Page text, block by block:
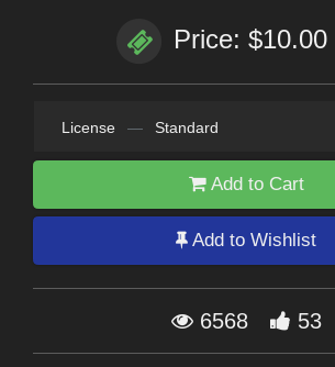
Price: $10.00
License — Standard
Add to Cart
Add to Wishlist
6568 53